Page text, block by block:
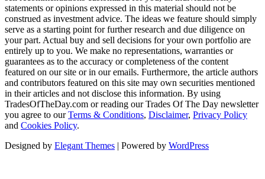
statements or opinions expressed in this material should not be
construed as investment advice. The ideas we feature should simply
serve as a starting point for further research and due diligence on
your part. Actual buy and sell decisions for your own portfolio are
entirely up to you. We make no representations, warranties or
guarantees as to the accuracy or completeness of the content
featured on our site or in our emails. Furthermore, the article authors
and contributors featured on this site may own securities mentioned
in their articles and not disclose this information. By using
TradesOfTheDay.com or reading our Trades Of The Day newsletter
you agree to ourTerms & Conditions, Disclaimer, Privacy Policy
and Cookies Policy.
Designed by Elegant Themes | Powered by WordPress